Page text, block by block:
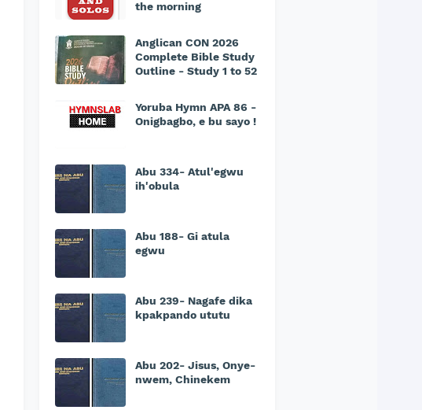
the morning
Anglican CON 2026
Complete Bible Study
Outline - Study 1 to 52
Yoruba Hymn APA 86 -
Onigbagbo, e bu sayo !
Abu 334- Atul'egwu
ih'obula
Abu 188- Gi atula
egwu
Abu 239- Nagafe dika
kpakpando ututu
Abu 202- Jisus, Onye-
nwem, Chinekem